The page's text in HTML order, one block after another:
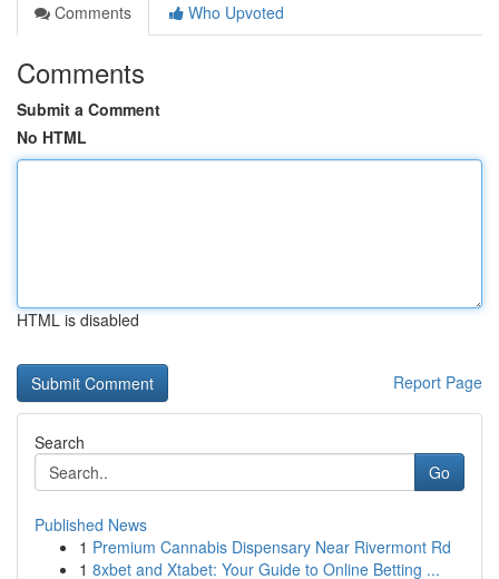
Comments
Who Upvoted
Comments
Submit a Comment
No HTML
HTML is disabled
Report Page
Search
Go
Published News
1 Premium Cannabis Dispensary Near Rivermont Rd
1 8xbet and Xtabet: Your Guide to Online Betting ...